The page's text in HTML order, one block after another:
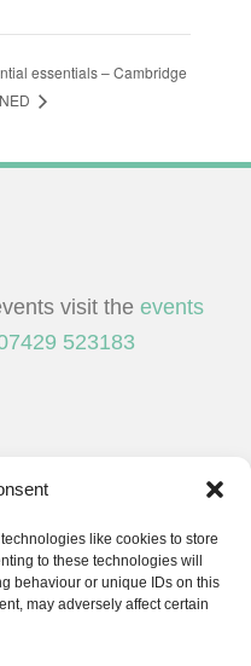
like cookies to store
to these technologies will
behaviour or unique IDs on this
may adversely affect certain
essentials – Cambridge
visit the events
523183